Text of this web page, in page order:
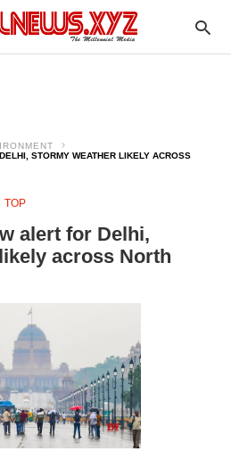
STORMY WEATHER LIKELY ACROSS
TOP
alert for Delhi,
across North